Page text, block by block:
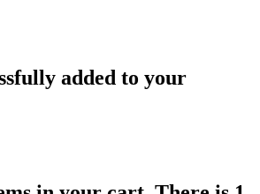
added to your